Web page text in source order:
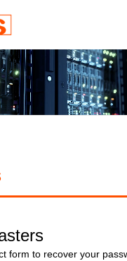
form to recover your